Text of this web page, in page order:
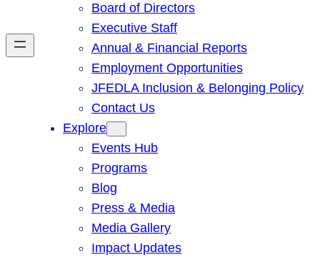
Board of Directors
Executive Staff
Annual & Financial Reports
Employment Opportunities
JFEDLA Inclusion & Belonging Policy
Contact Us
Explore
Events Hub
Programs
Blog
Press & Media
Media Gallery
Impact Updates